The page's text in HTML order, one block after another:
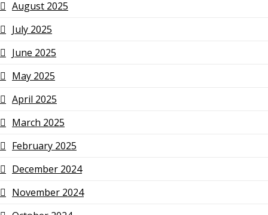
August 2025
July 2025
June 2025
May 2025
April 2025
March 2025
February 2025
December 2024
November 2024